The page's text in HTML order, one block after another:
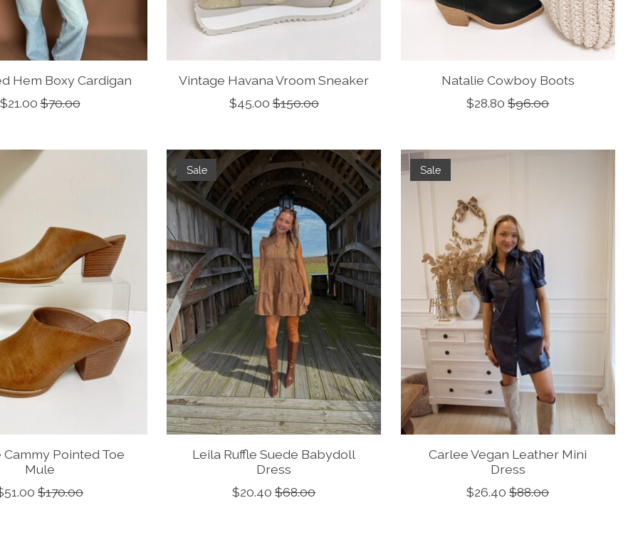
Hem Boxy Cardigan
$21.00 $70.00
Vintage Havana Vroom Sneaker
$45.00 $150.00
Natalie Cowboy Boots
$28.80 $96.00
Cammy Pointed Toe
Mule
$170.00
Sale
Leila Ruffle Suede Babydoll
Dress
$20.40 $68.00
Sale
Carlee Vegan Leather Mini
Dress
$26.40 $88.00